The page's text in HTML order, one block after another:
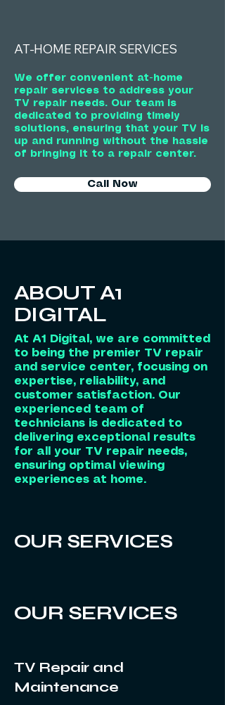
AT-HOME REPAIR SERVICES
We offer convenient at-home
repair services to address your
TV repair needs. Our team is
dedicated to providing timely
solutions, ensuring that your TV is
up and running without the hassle
of bringing it to a repair center.
Call Now
ABOUT A1
DIGITAL
At A1 Digital, we are committed
to being the premier TV repair
and service center, focusing on
expertise, reliability, and
customer satisfaction. Our
experienced team of
technicians is dedicated to
delivering exceptional results
for all your TV repair needs,
ensuring optimal viewing
experiences at home.
OUR SERVICES
OUR SERVICES
TV Repair and
Maintenance